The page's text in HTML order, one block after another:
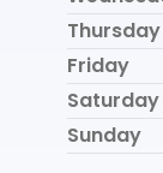
Thursday
Friday
Saturday
Sunday